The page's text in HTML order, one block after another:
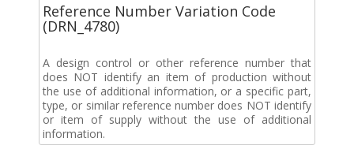
Reference Number Variation Code
(DRN_4780)
A design control or other reference number that
does NOT identify an item of production without
the use of additional information, or a specific part,
type, or similar reference number does NOT identify
or item of supply without the use of additional
information.